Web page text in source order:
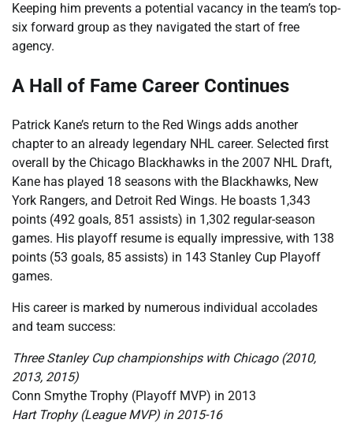
Keeping him prevents a potential vacancy in the team’s top-
six forward group as they navigated the start of free
agency.
A Hall of Fame Career Continues
Patrick Kane’s return to the Red Wings adds another
chapter to an already legendary NHL career. Selected first
overall by the Chicago Blackhawks in the 2007 NHL Draft,
Kane has played 18 seasons with the Blackhawks, New
York Rangers, and Detroit Red Wings. He boasts 1,343
points (492 goals, 851 assists) in 1,302 regular-season
games. His playoff resume is equally impressive, with 138
points (53 goals, 85 assists) in 143 Stanley Cup Playoff
games.
His career is marked by numerous individual accolades
and team success:
Three Stanley Cup championships with Chicago (2010,
2013, 2015)
Conn Smythe Trophy (Playoff MVP) in 2013
Hart Trophy (League MVP) in 2015-16